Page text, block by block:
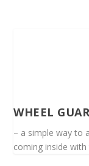
WHEEL
– a simple way to
coming inside with